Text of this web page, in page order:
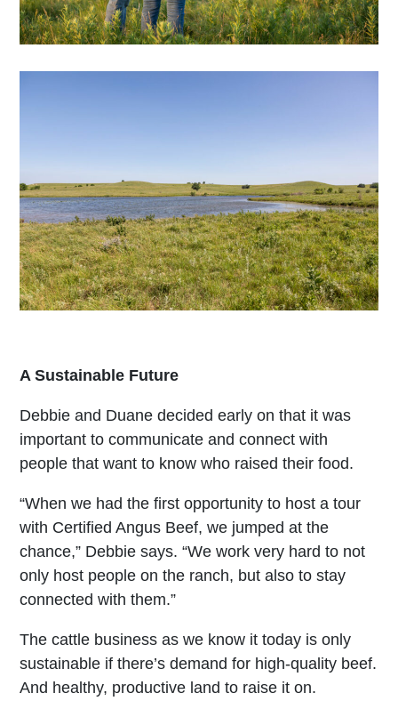
A Sustainable Future
Debbie and Duane decided early on that it was
important to communicate and connect with
people that want to know who raised their food.
“When we had the first opportunity to host a tour
with Certified Angus Beef, we jumped at the
chance,” Debbie says. “We work very hard to not
only host people on the ranch, but also to stay
connected with them.”
The cattle business as we know it today is only
sustainable if there’s demand for high-quality beef.
And healthy, productive land to raise it on.